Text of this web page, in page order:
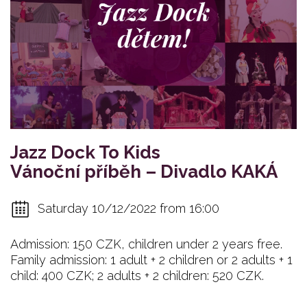
Jazz Dock To Kids
Vánoční příběh – Divadlo KAKÁ
Saturday 10/12/2022 from 16:00
Admission: 150 CZK, children under 2 years free.
Family admission: 1 adult + 2 children or 2 adults + 1
child: 400 CZK; 2 adults + 2 children: 520 CZK.